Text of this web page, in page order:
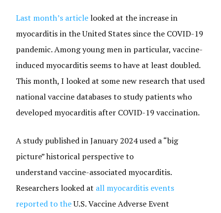
Last month’s articlelooked at the increase in
myocarditis in the United States since the COVID-19
pandemic. Among young men in particular, vaccine-
induced myocarditis seems to have at least doubled.
This month, I looked at some new research that used
national vaccine databases to study patients who
developed myocarditis after COVID-19 vaccination.
A study published in January 2024 used a “big
picture” historical perspective to
understand vaccine-associated myocarditis.
Researchers looked at all myocarditis events
reported to theU.S. Vaccine Adverse Event